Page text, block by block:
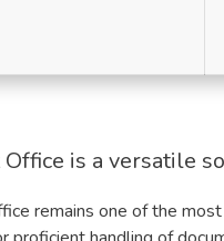
is a versatile
remains one of the